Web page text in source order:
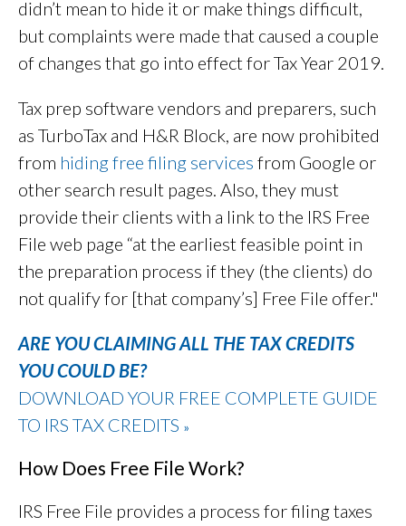
didn’t mean to hide it or make things difficult,
but complaints were made that caused a couple
of changes that go into effect for Tax Year 2019.
Tax prep software vendors and preparers, such
as TurboTax and H&R Block, are now prohibited
from hiding free filing services from Google or
other search result pages. Also, they must
provide their clients with a link to the IRS Free
File web page “at the earliest feasible point in
the preparation process if they (the clients) do
not qualify for [that company’s] Free File offer."
ARE YOU CLAIMING ALL THE TAX CREDITS
YOU COULD BE?
DOWNLOAD YOUR FREE COMPLETE GUIDE
TO IRS TAX CREDITS »
How Does Free File Work?
IRS Free File provides a process for filing taxes